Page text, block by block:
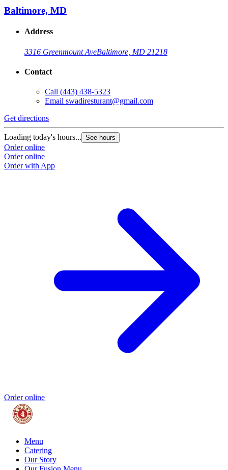
Baltimore, MD
Address
3316 Greenmount AveBaltimore, MD 21218
Contact
Call (443) 438-5323
Email swadiresturant@gmail.com
Get directions
Loading today's hours... See hours
Order online
Order online
Order with App
Order online
Menu
Catering
Our Story